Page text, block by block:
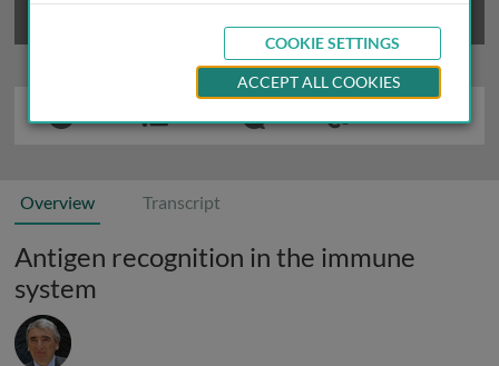
Overview Transcript
Antigen recognition in the immune
system
COOKIE SETTINGS
ACCEPT ALL COOKIES